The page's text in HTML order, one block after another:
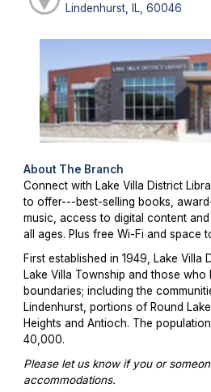
Lindenhurst, IL, 60046
About The Branch
Connect with Lake Villa District
to offer---best-selling books,
music, access to digital content
all ages. Plus free Wi-Fi and space
First established in 1949, Lake Villa
Lake Villa Township and those who
boundaries; including the
Lindenhurst, portions of Round
Heights and Antioch. The
40,000.
Please let us know if you or
accommodations.